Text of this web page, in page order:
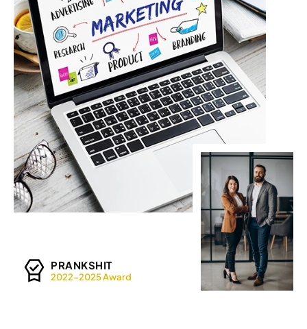
PRANKSHIT
2022-2025 Award